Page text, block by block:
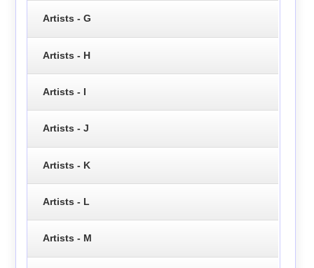
Artists - G
Artists - H
Artists - I
Artists - J
Artists - K
Artists - L
Artists - M